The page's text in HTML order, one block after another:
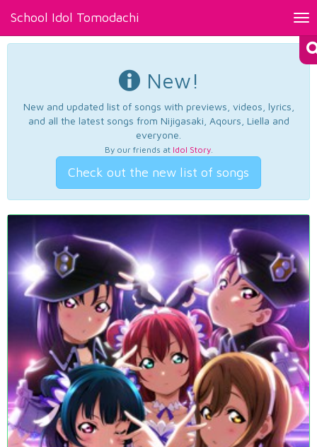
School Idol Tomodachi
New!
New and updated list of songs with previews, videos, lyrics,
and all the latest songs from Nijigasaki, Aqours, Liella and
everyone.
By our friends at Idol Story.
Check out the new list of songs